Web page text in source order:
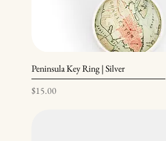
Peninsula Key Ring | Silver
Price
$15.00